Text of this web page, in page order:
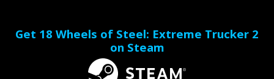
Get 18 Wheels of Steel: Extreme Trucker 2
on Steam